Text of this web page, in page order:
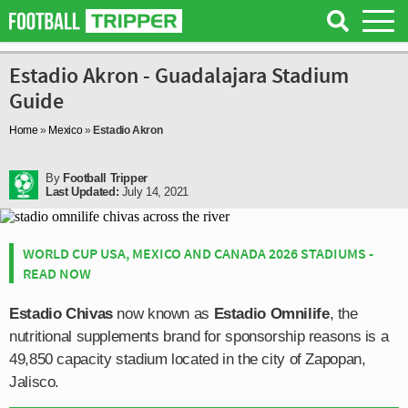
Estadio Akron - Guadalajara Stadium
Guide
Home » Mexico» Estadio Akron
By Football Tripper
Last Updated: July 14, 2021
WORLD CUP USA, MEXICO AND CANADA 2026 STADIUMS -
READ NOW
Estadio Chivasnow known as Estadio Omnilife, the
nutritional supplements brand for sponsorship reasons is a
49,850 capacity stadium located in the city of Zapopan,
Jalisco.